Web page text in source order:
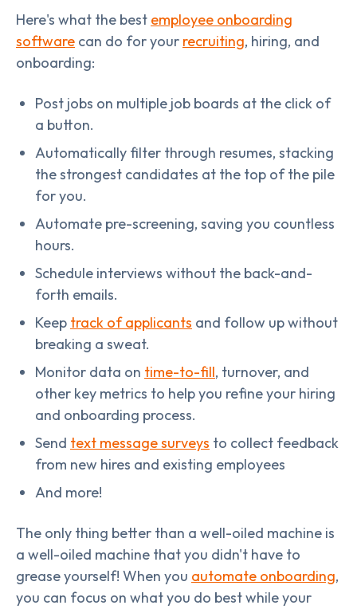
Here's what the best employee onboarding
software can do for your recruiting, hiring, and
onboarding:
Post jobs on multiple job boards at the click of
a button.
Automatically filter through resumes, stacking
the strongest candidates at the top of the pile
for you.
Automate pre-screening, saving you countless
hours.
Schedule interviews without the back-and-
forth emails.
Keep track of applicants and follow up without
breaking a sweat.
Monitor data on time-to-fill, turnover, and
other key metrics to help you refine your hiring
and onboarding process.
Send text message surveys to collect feedback
from new hires and existing employees
And more!
The only thing better than a well-oiled machine is
a well-oiled machine that you didn't have to
grease yourself! When you automate onboarding,
you can focus on what you do best while your